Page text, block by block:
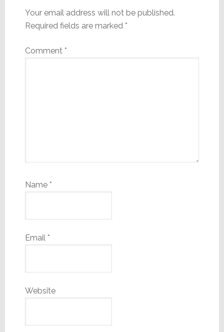
Your email address will not be published.
Required fields are marked *
Comment *
Name *
Email *
Website